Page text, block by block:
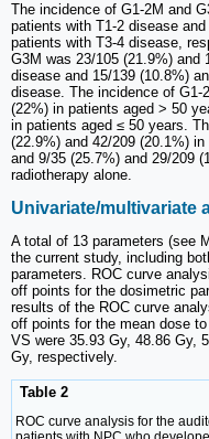
The incidence of G1-2M and
patients with T1-2 disease
patients with T3-4 disease,
G3M was 23/105 (21.9%) and
disease and 15/139 (10.8%)
disease. The incidence of G1-
(22%) in patients aged > 50
in patients aged ≤ 50 years.
(22.9%) and 42/209 (20.1%)
and 9/35 (25.7%) and 29/209
radiotherapy alone.
Univariate/multivariate
A total of 13 parameters (see
the current study, including
parameters. ROC curve
off points for the dosimetric
results of the ROC curve
off points for the mean dose
VS were 35.93 Gy, 48.86 Gy,
Gy, respectively.
Table 2
ROC curve analysis for the